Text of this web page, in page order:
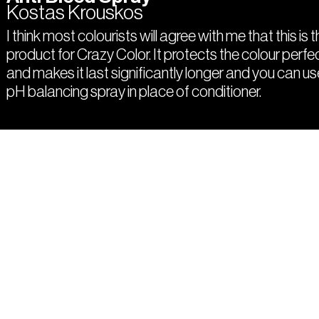
Kostas Krouskos
I think most colourists will agree with me that this is
product for Crazy Color. It protects the colour
and makes it last significantly longer and you can
pH balancing spray in place of conditioner.